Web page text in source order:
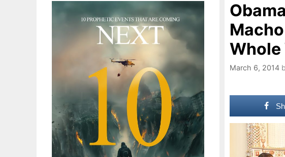
Whole
March 6, 2014